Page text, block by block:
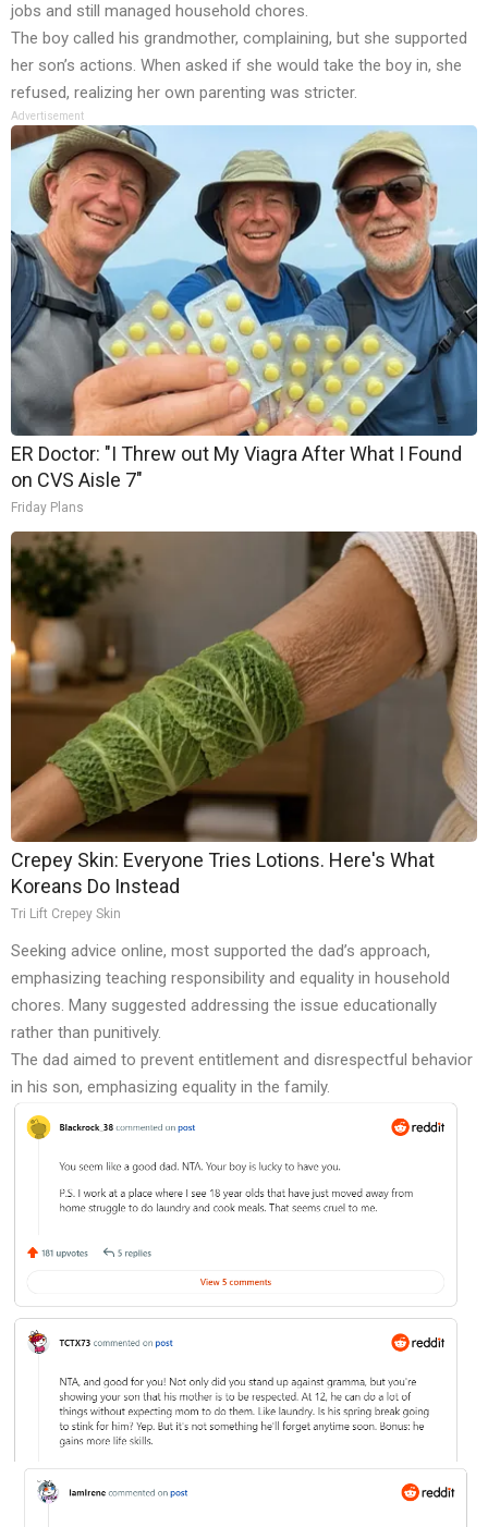
jobs and still managed household chores.
The boy called his grandmother, complaining, but she supported
her son’s actions. When asked if she would take the boy in, she
refused, realizing her own parenting was stricter.
Advertisement
ER Doctor: "I Threw out My Viagra After What I Found
on CVS Aisle 7"
Friday Plans
Crepey Skin: Everyone Tries Lotions. Here's What
Koreans Do Instead
Tri Lift Crepey Skin
Seeking advice online, most supported the dad’s approach,
emphasizing teaching responsibility and equality in household
chores. Many suggested addressing the issue educationally
rather than punitively.
The dad aimed to prevent entitlement and disrespectful behavior
in his son, emphasizing equality in the family.